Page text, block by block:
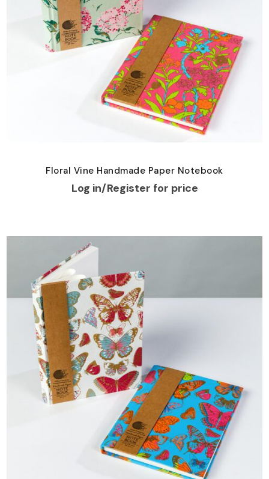
Floral Vine Handmade Paper Notebook
Log in/Register for price